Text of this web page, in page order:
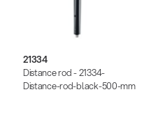
21334
Distance rod - 21334-
Distance-rod-black-500-mm